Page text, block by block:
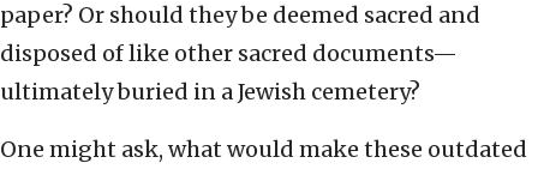
paper? Or should they be deemed sacred and
disposed of like other sacred documents—
ultimately buried in a Jewish cemetery?
One might ask, what would make these outdated